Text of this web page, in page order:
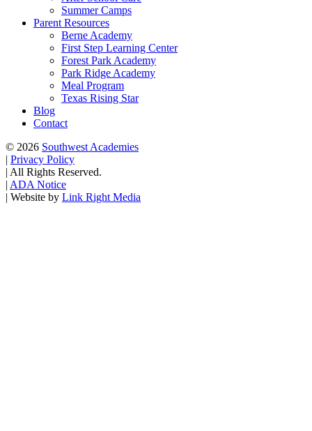
Summer Camps
Parent Resources
Berne Academy
First Step Learning Center
Forest Park Academy
Park Ridge Academy
Meal Program
Texas Rising Star
Blog
Contact
© 2026 Southwest Academies
| Privacy Policy
| All Rights Reserved.
| ADA Notice
| Website by Link Right Media